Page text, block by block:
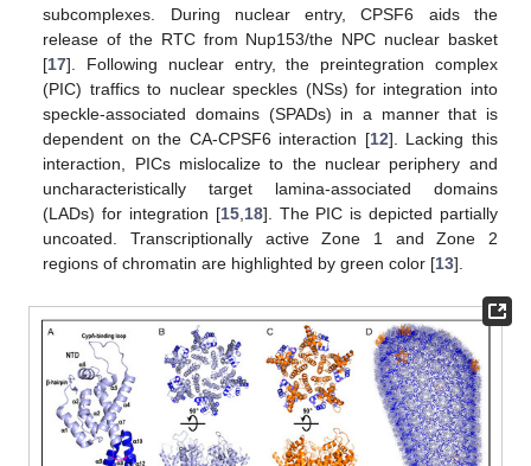
subcomplexes. During nuclear entry, CPSF6 aids the
release of the RTC from Nup153/the NPC nuclear basket
[17]. Following nuclear entry, the preintegration complex
(PIC) traffics to nuclear speckles (NSs) for integration into
speckle-associated domains (SPADs) in a manner that is
dependent on the CA-CPSF6 interaction [12]. Lacking this
interaction, PICs mislocalize to the nuclear periphery and
uncharacteristically target lamina-associated domains
(LADs) for integration [15, 18]. The PIC is depicted partially
uncoated. Transcriptionally active Zone 1 and Zone 2
regions of chromatin are highlighted by green color [13].